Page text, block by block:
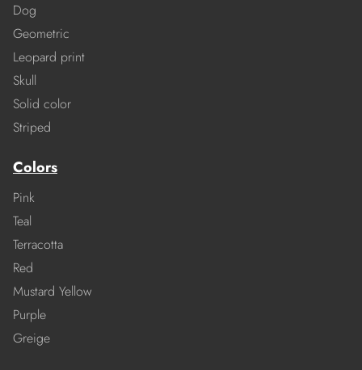
Dog
Geometric
Leopard print
Skull
Solid color
Striped
Colors
Pink
Teal
Terracotta
Red
Mustard Yellow
Purple
Greige